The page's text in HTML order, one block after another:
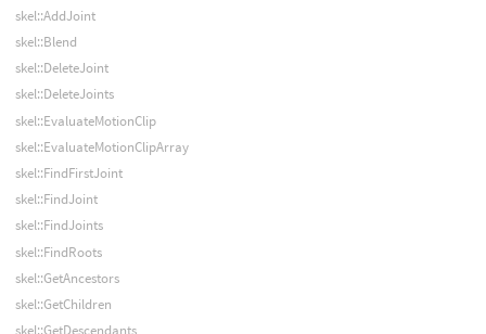
skel::AddJoint
skel::Blend
skel::DeleteJoint
skel::DeleteJoints
skel::EvaluateMotionClip
skel::EvaluateMotionClipArray
skel::FindFirstJoint
skel::FindJoint
skel::FindJoints
skel::FindRoots
skel::GetAncestors
skel::GetChildren